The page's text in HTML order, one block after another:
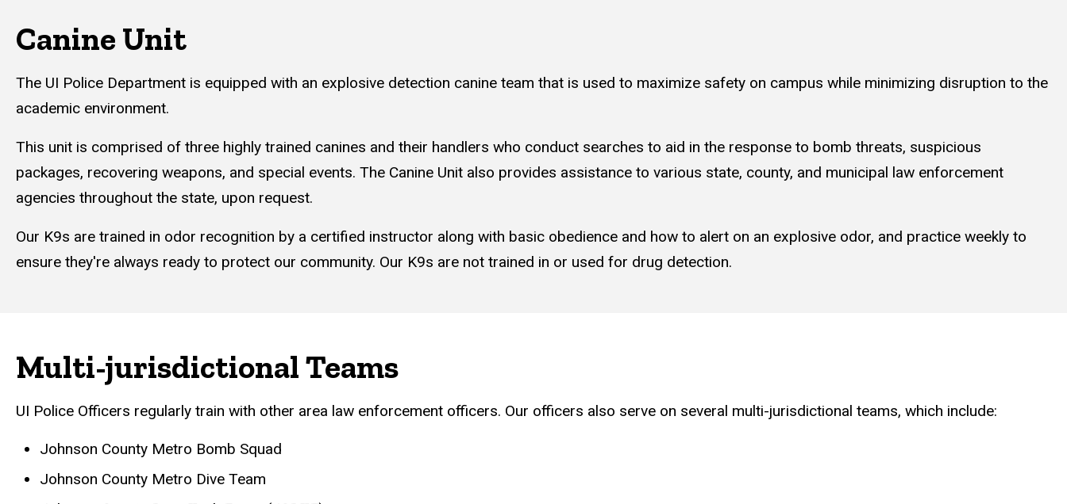
Canine Unit
The UI Police Department is equipped with an explosive detection canine team that is used to maximize safety on campus while minimizing disruption to the
academic environment.
This unit is comprised of three highly trained canines and their handlers who conduct searches to aid in the response to bomb threats, suspicious
packages, recovering weapons, and special events. The Canine Unit also provides assistance to various state, county, and municipal law enforcement
agencies throughout the state, upon request.
Our K9s are trained in odor recognition by a certified instructor along with basic obedience and how to alert on an explosive odor, and practice weekly to
ensure they're always ready to protect our community. Our K9s are not trained in or used for drug detection.
Multi-jurisdictional Teams
UI Police Officers regularly train with other area law enforcement officers. Our officers also serve on several multi-jurisdictional teams, which include:
Johnson County Metro Bomb Squad
Johnson County Metro Dive Team